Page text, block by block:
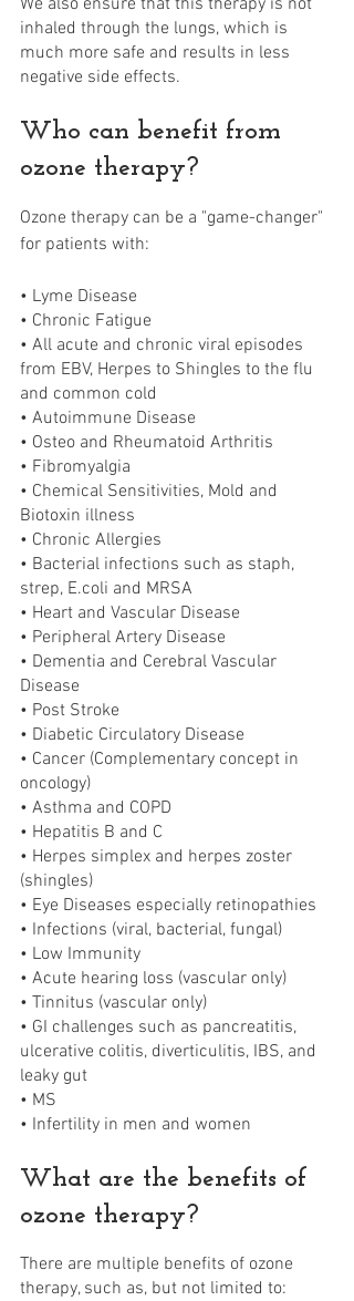
We also ensure that this therapy is not
inhaled through the lungs, which is
much more safe and results in less
negative side effects.
Who can benefit from
ozone therapy?
Ozone therapy can be a "game-changer"
for patients with:
• Lyme Disease
• Chronic Fatigue
• All acute and chronic viral episodes
from EBV, Herpes to Shingles to the flu
and common cold
• Autoimmune Disease
• Osteo and Rheumatoid Arthritis
• Fibromyalgia
• Chemical Sensitivities, Mold and
Biotoxin illness
• Chronic Allergies
• Bacterial infections such as staph,
strep, E.coli and MRSA
• Heart and Vascular Disease
• Peripheral Artery Disease
• Dementia and Cerebral Vascular
Disease
• Post Stroke
• Diabetic Circulatory Disease
• Cancer (Complementary concept in
oncology)
• Asthma and COPD
• Hepatitis B and C
• Herpes simplex and herpes zoster
(shingles)
• Eye Diseases especially retinopathies
• Infections (viral, bacterial, fungal)
• Low Immunity
• Acute hearing loss (vascular only)
• Tinnitus (vascular only)
• GI challenges such as pancreatitis,
ulcerative colitis, diverticulitis, IBS, and
leaky gut
• MS
• Infertility in men and women
What are the benefits of
ozone therapy?
There are multiple benefits of ozone
therapy, such as, but not limited to: